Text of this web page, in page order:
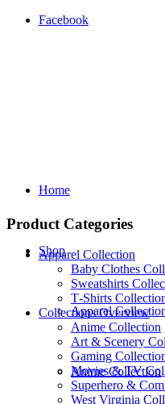
Facebook
Home
Shop
Apparel
Anime Collection
Product Categories
Apparel Collection
Baby Clothes
Sweatshirts
T‑Shirts
Collections Overview
Anime Collection
Art & Scenery
Gaming
Movies & TV
Superhero &
West Virginia